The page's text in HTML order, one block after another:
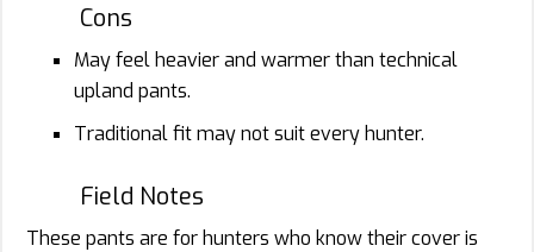
Cons
May feel heavier and warmer than technical
upland pants.
Traditional fit may not suit every hunter.
Field Notes
These pants are for hunters who know their cover is